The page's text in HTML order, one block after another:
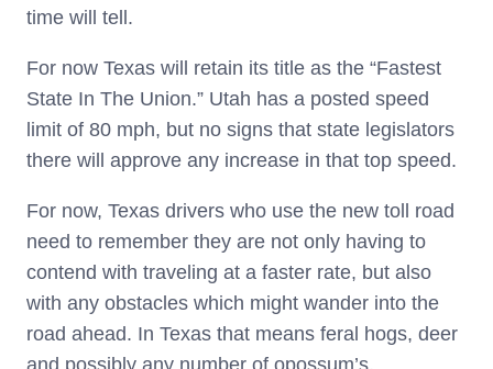
time will tell.
For now Texas will retain its title as the “Fastest
State In The Union.” Utah has a posted speed
limit of 80 mph, but no signs that state legislators
there will approve any increase in that top speed.
For now, Texas drivers who use the new toll road
need to remember they are not only having to
contend with traveling at a faster rate, but also
with any obstacles which might wander into the
road ahead. In Texas that means feral hogs, deer